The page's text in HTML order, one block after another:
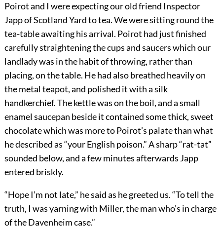
Poirot and I were expecting our old friend Inspector
Japp of Scotland Yard to tea. We were sitting round the
tea-table awaiting his arrival. Poirot had just finished
carefully straightening the cups and saucers which our
landlady was in the habit of throwing, rather than
placing, on the table. He had also breathed heavily on
the metal teapot, and polished it with a silk
handkerchief. The kettle was on the boil, and a small
enamel saucepan beside it contained some thick, sweet
chocolate which was more to Poirot’s palate than what
he described as “your English poison.” A sharp “rat-tat”
sounded below, and a few minutes afterwards Japp
entered briskly.
“Hope I’m not late,” he said as he greeted us. “To tell the
truth, I was yarning with Miller, the man who’s in charge
of the Davenheim case.”